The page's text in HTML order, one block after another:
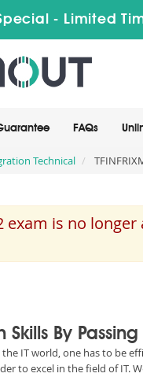
- Limited
FAQs
Technical
exam is no
Skills By
IT world, one has to be
to excel in the field of IT.